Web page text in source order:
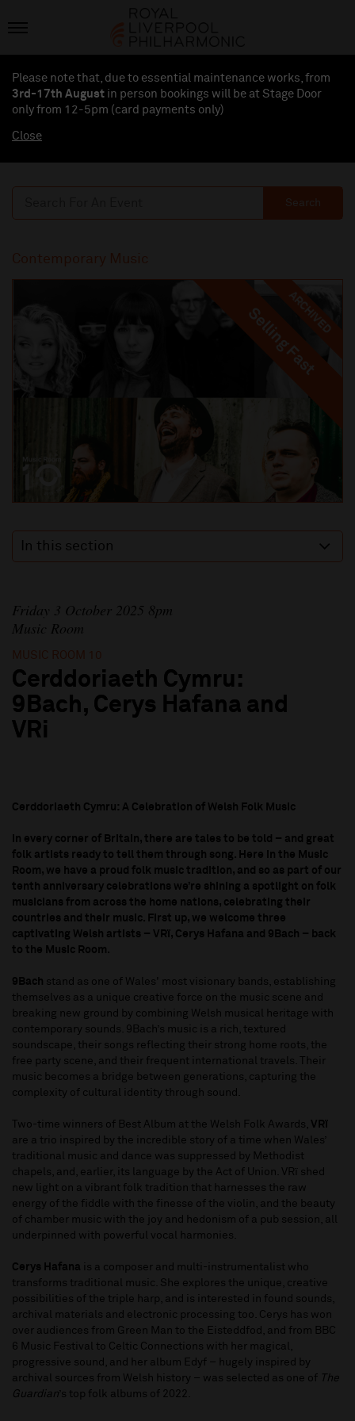
Please note that, due to essential maintenance works, from
3rd-17th August in person bookings will be at Stage Door
only from 12-5pm (card payments only)
Close
Search
Contemporary Music
ARCHIVED
Selling Fast
Selling Fast
In this section
Friday 3 October 2025 8pm
Music Room
MUSIC ROOM 10
Cerddoriaeth Cymru:
9Bach, Cerys Hafana and
VRi
Cerddoriaeth Cymru: A Celebration of Welsh Folk Music
In every corner of Britain, there are tales to be told – and great
folk artists ready to tell them through song. Here in the Music
Room, we have a proud folk music tradition, and so as part of our
tenth anniversary celebrations we’re shining a spotlight on folk
musicians from across the home nations, celebrating their
countries and their music. First up, we welcome three
captivating Welsh artists – VRï, Cerys Hafana and 9Bach – back
to the Music Room.
9Bach stand as one of Wales' most visionary bands, establishing
themselves as a unique creative force on the music scene and
breaking new ground by combining Welsh musical heritage with
contemporary sounds. 9Bach’s music is a rich, textured
soundscape, their songs reflecting their strong home roots, the
free party scene, and their frequent international travels. Their
music becomes a bridge between generations, capturing the
complexity of cultural identity through sound.
Two-time winners of Best Album at the Welsh Folk Awards, VRï
are a trio inspired by the incredible story of a time when Wales’
traditional music and dance was suppressed by Methodist
chapels, and, earlier, its language by the Act of Union. VRï shed
new light on a vibrant folk tradition that harnesses the raw
energy of the fiddle with the finesse of the violin, and the beauty
of chamber music with the joy and hedonism of a pub session, all
underpinned with powerful vocal harmonies.
Cerys Hafana is a composer and multi-instrumentalist who
transforms traditional music. She explores the unique, creative
possibilities of the triple harp, and is interested in found sounds,
archival materials and electronic processing too. Cerys has won
over audiences from Green Man to the Eisteddfod, and from BBC
6 Music Festival to Celtic Connections with her magical,
progressive sound, and her album Edyf – hugely inspired by
archival sources from Welsh history – was selected as one of The
Guardian’s top folk albums of 2022.